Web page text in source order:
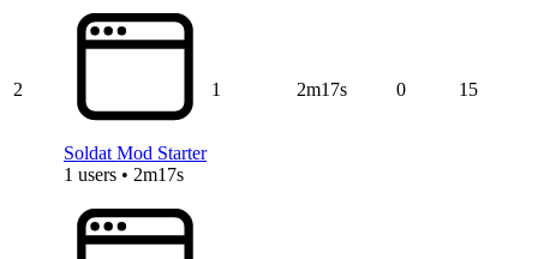
2
Soldat Mod Starter
1 users • 2m17s
1 2m17s 0 15